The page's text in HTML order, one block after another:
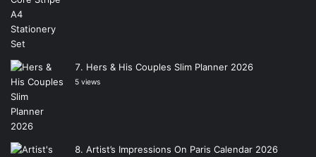
Hers & His Couples Slim Planner 2026
5 views
Artist’s Impressions On Paris Calendar 2026